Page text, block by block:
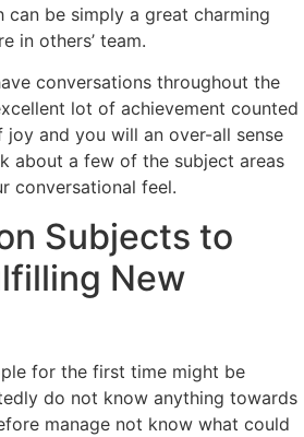
be simply a great charming
in others’ team.
conversations throughout the
lot of achievement counted
and you will an over-all sense
about a few of the subject areas
conversational feel.
Subjects to
New
for the first time might be
do not know anything towards
manage not know what could